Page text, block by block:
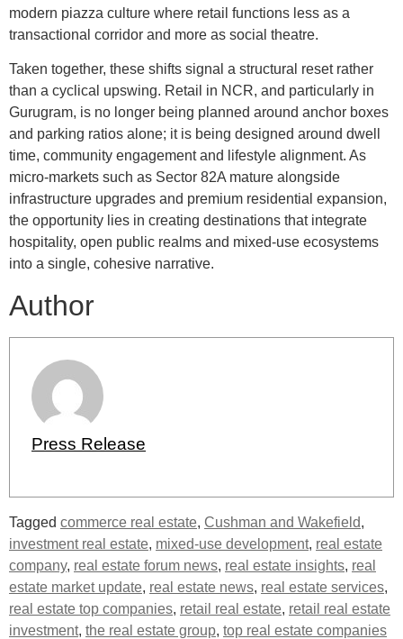
modern piazza culture where retail functions less as a
transactional corridor and more as social theatre.
Taken together, these shifts signal a structural reset rather
than a cyclical upswing. Retail in NCR, and particularly in
Gurugram, is no longer being planned around anchor boxes
and parking ratios alone; it is being designed around dwell
time, community engagement and lifestyle alignment. As
micro-markets such as Sector 82A mature alongside
infrastructure upgrades and premium residential expansion,
the opportunity lies in creating destinations that integrate
hospitality, open public realms and mixed-use ecosystems
into a single, cohesive narrative.
Author
Press Release
Tagged commerce real estate, Cushman and Wakefield,
investment real estate, mixed-use development, real estate
company, real estate forum news, real estate insights, real
estate market update, real estate news, real estate services,
real estate top companies, retail real estate, retail real estate
investment, the real estate group, top real estate companies